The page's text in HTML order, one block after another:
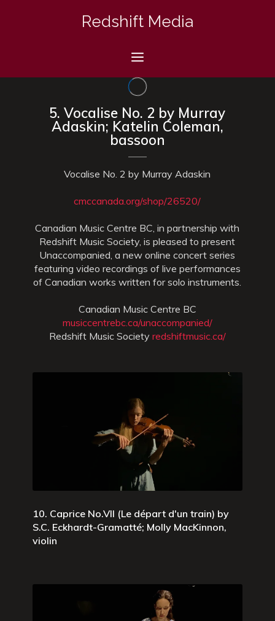
Redshift Media
Menu
5. Vocalise No. 2 by Murray
Adaskin; Katelin Coleman,
bassoon
Vocalise No. 2 by Murray Adaskin
cmccanada.org/shop/26520/
Canadian Music Centre BC, in partnership with
Redshift Music Society, is pleased to present
Unaccompanied, a new online concert series
featuring video recordings of live performances
of Canadian works written for solo instruments.
Canadian Music Centre BC
musiccentrebc.ca/unaccompanied/
Redshift Music Society redshiftmusic.ca/
10. Caprice No.VII (Le départ d'un train) by
S.C. Eckhardt-Gramatté; Molly MacKinnon,
violin